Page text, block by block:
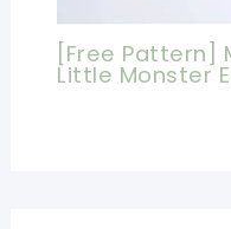
[Free Pattern]
Little Monster